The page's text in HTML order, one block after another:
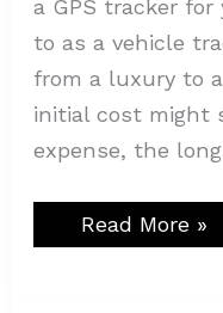
a GPS tracker
to as a vehicle
from a luxury to
initial cost might
expense, the
Read More »